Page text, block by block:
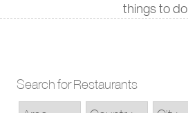
things to do
Search for Restaurants